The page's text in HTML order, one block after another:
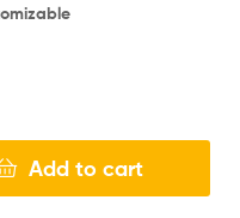
Add to cart